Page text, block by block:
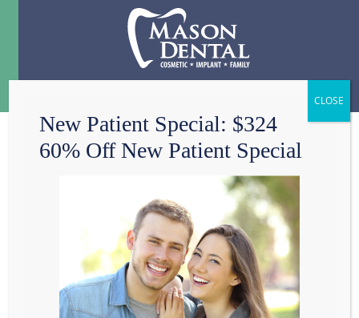
TEETH WHITENING
New Patient Special: $324
60% Off New Patient Special